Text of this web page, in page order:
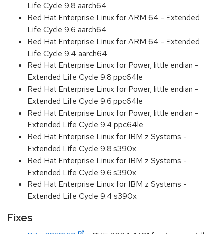
Life Cycle 9.8 aarch64
Red Hat Enterprise Linux for ARM 64 - Extended
Life Cycle 9.6 aarch64
Red Hat Enterprise Linux for ARM 64 - Extended
Life Cycle 9.4 aarch64
Red Hat Enterprise Linux for Power, little endian -
Extended Life Cycle 9.8 ppc64le
Red Hat Enterprise Linux for Power, little endian -
Extended Life Cycle 9.6 ppc64le
Red Hat Enterprise Linux for Power, little endian -
Extended Life Cycle 9.4 ppc64le
Red Hat Enterprise Linux for IBM z Systems -
Extended Life Cycle 9.8 s390x
Red Hat Enterprise Linux for IBM z Systems -
Extended Life Cycle 9.6 s390x
Red Hat Enterprise Linux for IBM z Systems -
Extended Life Cycle 9.4 s390x
Fixes